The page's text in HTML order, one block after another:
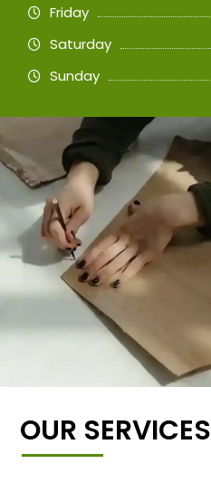
Friday
Saturday
Sunday
OUR SERVICES